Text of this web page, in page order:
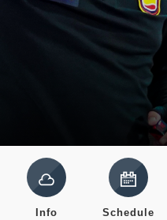
Info Schedule